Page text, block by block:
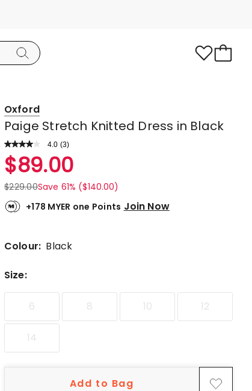
Oxford
Paige Stretch Knitted Dress in Black
4.0 Read
Review.
Same
page
link.
(3)
Rated
4.0
out
of
5
2
star
review.
$89.00
$229.00Save 61% ($140.00)
+178 MYER one Points Join Now
Colour: Black
Size:
6 8 10 12
14
Add to Bag